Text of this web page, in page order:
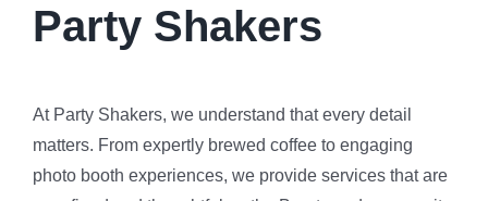
Party Shakers
At Party Shakers, we understand that every detail
matters. From expertly brewed coffee to engaging
photo booth experiences, we provide services that are